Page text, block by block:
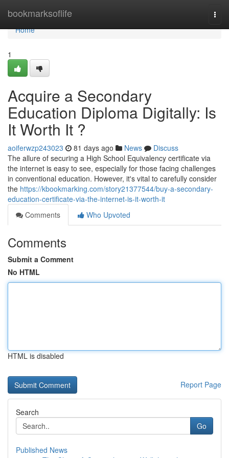
bookmarksoflife
Home
Home
1
Acquire a Secondary
Education Diploma Digitally: Is
It Worth It ?
aoiferwzp243023 81 days ago News
Discuss
The allure of securing a High School Equivalency certificate via
the internet is easy to see, especially for those facing challenges
in conventional education. However, it's vital to carefully consider
the https://kbookmarking.com/story21377544/buy-a-secondary-
education-certificate-via-the-internet-is-it-worth-it
Comments
Who Upvoted
Comments
Submit a Comment
No HTML
HTML is disabled
Report Page
Search
Go
Published News